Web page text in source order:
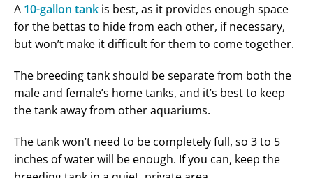
A 10-gallon tank is best, as it provides enough space
for the bettas to hide from each other, if necessary,
but won’t make it difficult for them to come together.
The breeding tank should be separate from both the
male and female’s home tanks, and it’s best to keep
the tank away from other aquariums.
The tank won’t need to be completely full, so 3 to 5
inches of water will be enough. If you can, keep the